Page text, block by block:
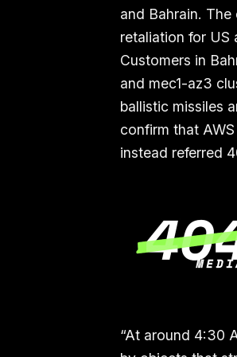
and Bahrain.
retaliation for US
Customers in
and mec1-az3
ballistic missiles
confirm that
instead referred
“At around 4:30